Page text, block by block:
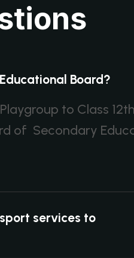
tions
Board?
to Class
of Secondary
services to